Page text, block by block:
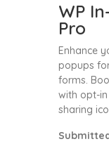
WP
Pro
Enhance
popups
forms.
with opt-
sharing